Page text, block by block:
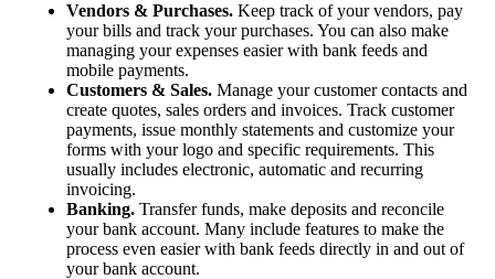
Vendors & Purchases. Keep track of your vendors, pay
your bills and track your purchases. You can also make
managing your expenses easier with bank feeds and
mobile payments.
Customers & Sales. Manage your customer contacts and
create quotes, sales orders and invoices. Track customer
payments, issue monthly statements and customize your
forms with your logo and specific requirements. This
usually includes electronic, automatic and recurring
invoicing.
Banking. Transfer funds, make deposits and reconcile
your bank account. Many include features to make the
process even easier with bank feeds directly in and out of
your bank account.